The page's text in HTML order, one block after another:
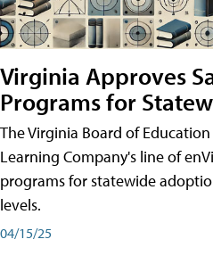
Virginia Approves
Programs for
The Virginia Board of
Learning Company's line of
programs for statewide
levels.
04/15/25